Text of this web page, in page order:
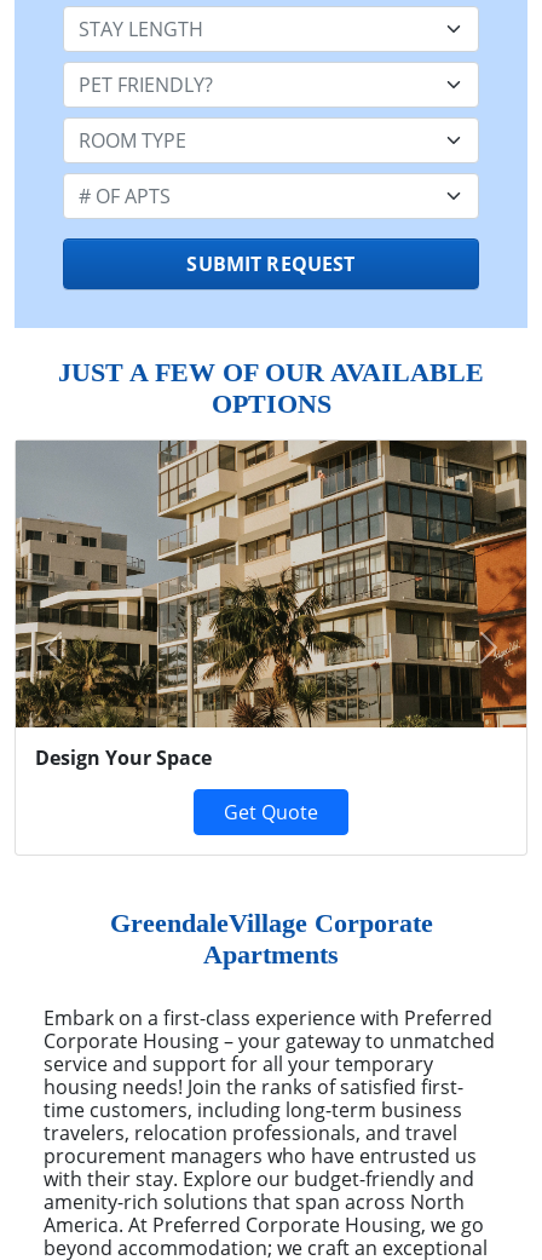
Stay Length:
Pet Friendly:
Room Type:
Number of Apts:
SUBMIT REQUEST
JUST A FEW OF OUR AVAILABLE
OPTIONS
Design Your Space
Get Quote
Previous Next
GreendaleVillage Corporate
Apartments
Embark on a first-class experience with Preferred
Corporate Housing – your gateway to unmatched
service and support for all your temporary
housing needs! Join the ranks of satisfied first-
time customers, including long-term business
travelers, relocation professionals, and travel
procurement managers who have entrusted us
with their stay. Explore our budget-friendly and
amenity-rich solutions that span across North
America. At Preferred Corporate Housing, we go
beyond accommodation; we craft an exceptional